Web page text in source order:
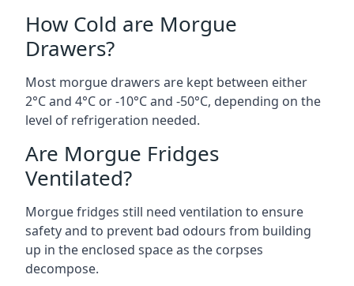
How Cold are Morgue
Drawers?
Most morgue drawers are kept between either
2°C and 4°C or -10°C and -50°C, depending on the
level of refrigeration needed.
Are Morgue Fridges
Ventilated?
Morgue fridges still need ventilation to ensure
safety and to prevent bad odours from building
up in the enclosed space as the corpses
decompose.